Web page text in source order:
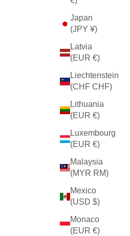
Japan
(JPY ¥)
Latvia
(EUR €)
Liechtenstein
(CHF CHF)
Lithuania
(EUR €)
Luxembourg
(EUR €)
Malaysia
(MYR RM)
Mexico
(USD $)
Monaco
(EUR €)